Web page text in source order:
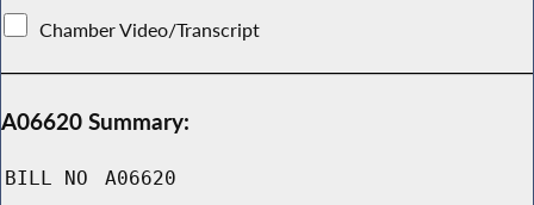
Chamber Video/Transcript
A06620 Summary:
BILL NO A06620